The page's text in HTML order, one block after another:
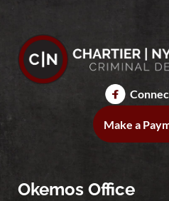
Make a
Okemos Office